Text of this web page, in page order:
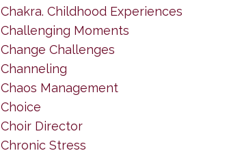
Chakra. Childhood Experiences
Challenging Moments
Change Challenges
Channeling
Chaos Management
Choice
Choir Director
Chronic Stress